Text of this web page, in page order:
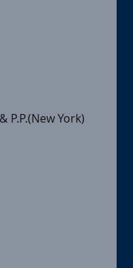
P.P.(New York)